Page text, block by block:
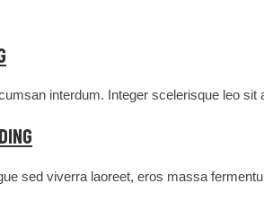
interdum. Integer scelerisque leo
sed viverra laoreet, eros massa